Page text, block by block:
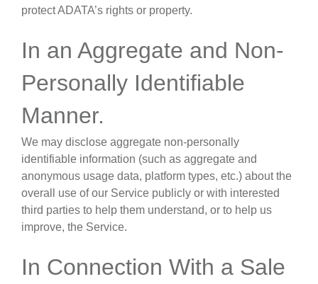
protect ADATA’s rights or property.
In an Aggregate and Non-
Personally Identifiable
Manner.
We may disclose aggregate non-personally
identifiable information (such as aggregate and
anonymous usage data, platform types, etc.) about the
overall use of our Service publicly or with interested
third parties to help them understand, or to help us
improve, the Service.
In Connection With a Sale